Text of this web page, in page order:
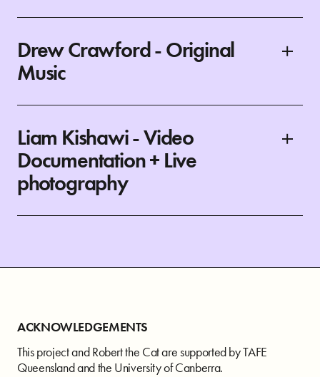
Drew Crawford - Original
Music
Liam Kishawi - Video
Documentation + Live
photography
ACKNOWLEDGEMENTS
This project and Robert the Cat are supported by TAFE
Queensland and the University of Canberra.